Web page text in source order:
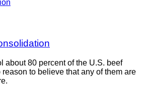
about 80 percent of the U.S. beef
to believe that any of them are